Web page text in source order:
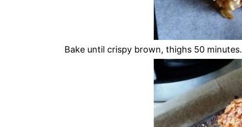
Bake until crispy brown, thighs 50 minutes.